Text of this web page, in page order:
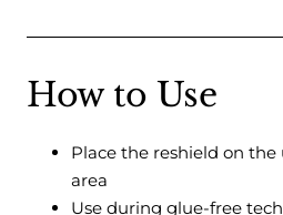
How to Use
Place the reshield on
area
Use during glue-free